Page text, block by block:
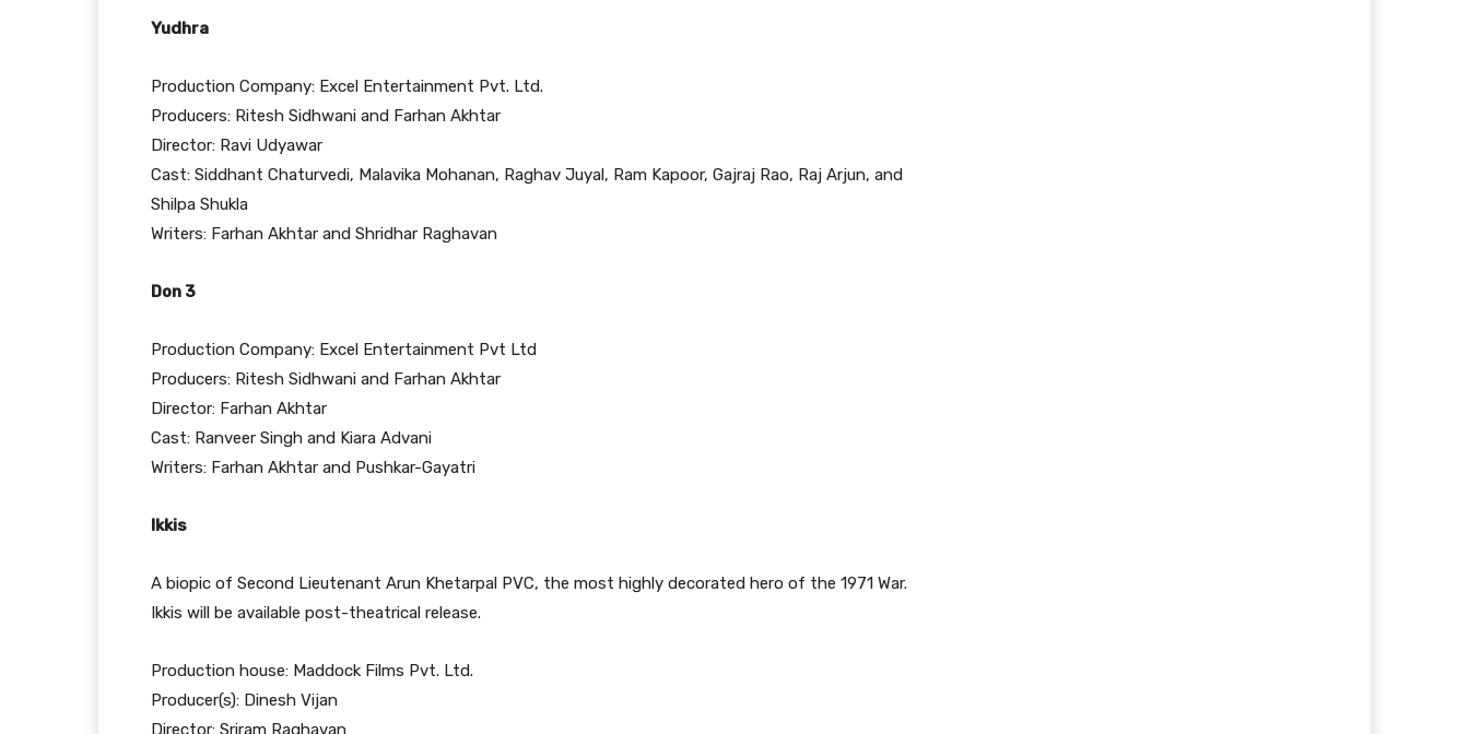
Yudhra
Production Company: Excel Entertainment Pvt. Ltd.
Producers: Ritesh Sidhwani and Farhan Akhtar
Director: Ravi Udyawar
Cast: Siddhant Chaturvedi, Malavika Mohanan, Raghav Juyal, Ram Kapoor, Gajraj Rao, Raj Arjun, and
Shilpa Shukla
Writers: Farhan Akhtar and Shridhar Raghavan
Don 3
Production Company: Excel Entertainment Pvt Ltd
Producers: Ritesh Sidhwani and Farhan Akhtar
Director: Farhan Akhtar
Cast: Ranveer Singh and Kiara Advani
Writers: Farhan Akhtar and Pushkar-Gayatri
Ikkis
A biopic of Second Lieutenant Arun Khetarpal PVC, the most highly decorated hero of the 1971 War.
Ikkis will be available post-theatrical release.
Production house: Maddock Films Pvt. Ltd.
Producer(s): Dinesh Vijan
Director: Sriram Raghavan